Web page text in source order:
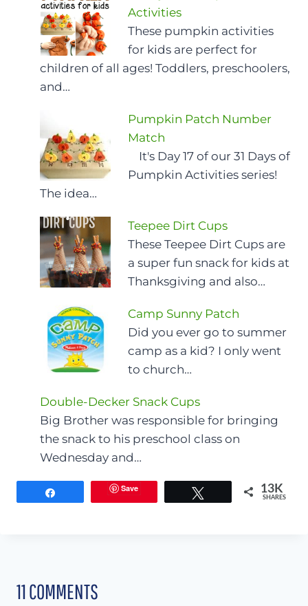
Activities
These pumpkin activities
for kids are perfect for
children of all ages! Toddlers, preschoolers,
and…
Pumpkin Patch Number
Match
It's Day 17 of our 31 Days of
Pumpkin Activities series!
The idea…
Teepee Dirt Cups
These Teepee Dirt Cups are
a super fun snack for kids at
Thanksgiving and also…
Camp Sunny Patch
Did you ever go to summer
camp as a kid? I only went
to church…
Double-Decker Snack Cups
Big Brother was responsible for bringing
the snack to his preschool class on
Wednesday and…
Save 13K
SHARES
11 COMMENTS